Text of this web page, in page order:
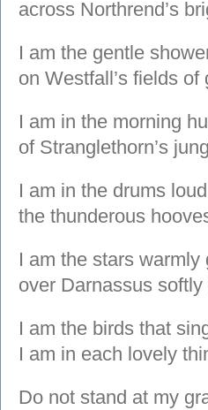
across Northrend’s
I am the gentle
on Westfall’s fields of
I am in the morning
of Stranglethorn’s
I am in the drums
the thunderous
I am the stars warmly
over Darnassus softly
I am the birds that
I am in each lovely
Do not stand at my